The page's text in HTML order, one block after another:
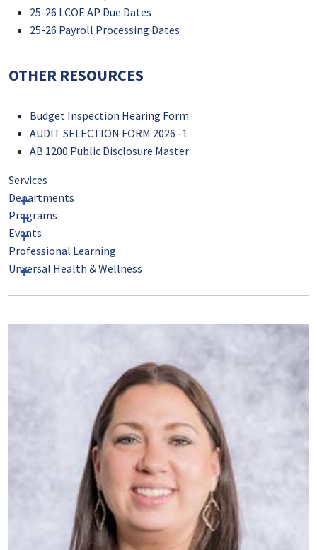
25-26 LCOE AP Due Dates
25-26 Payroll Processing Dates
OTHER RESOURCES
Budget Inspection Hearing Form
AUDIT SELECTION FORM 2026 -1
AB 1200 Public Disclosure Master
Services
Departments
Programs
Events
Professional Learning
Unversal Health & Wellness